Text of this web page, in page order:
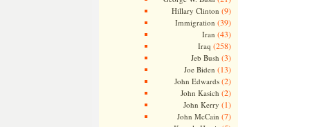
Hillary Clinton (9)
Immigration (39)
Iran (43)
Iraq (258)
Jeb Bush (3)
Joe Biden (13)
John Edwards(2)
John Kasich (2)
John Kerry (1)
John McCain (7)